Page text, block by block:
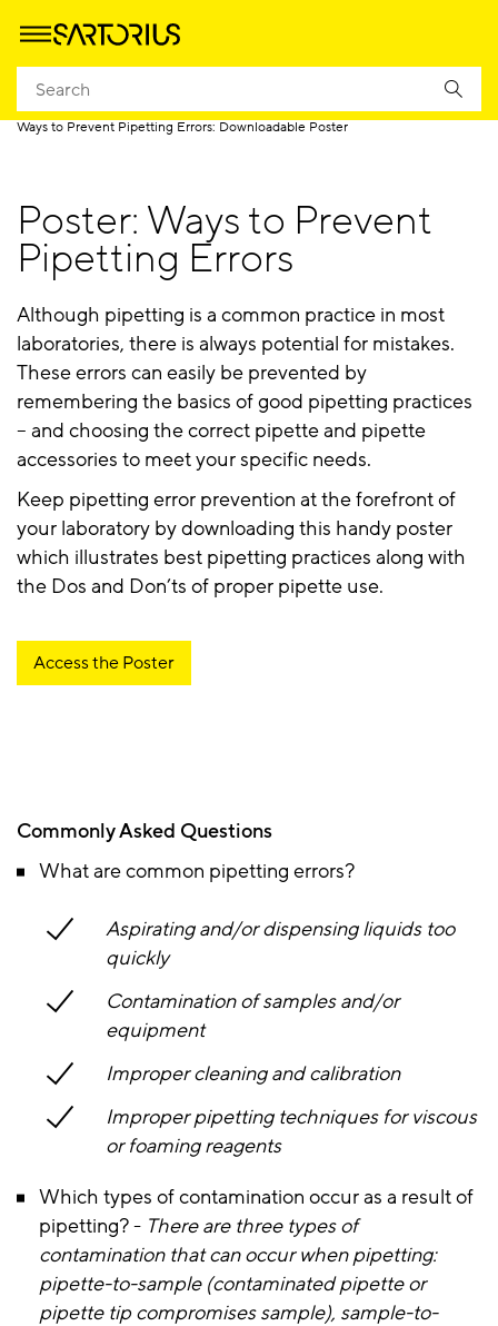
Homepage
Ways to Prevent Pipetting Errors: Downloadable Poster
Poster: Ways to Prevent
Pipetting Errors
Although pipetting is a common practice in most
laboratories, there is always potential for mistakes.
These errors can easily be prevented by
remembering the basics of good pipetting practices
– and choosing the correct pipette and pipette
accessories to meet your specific needs.
Keep pipetting error prevention at the forefront of
your laboratory by downloading this handy poster
which illustrates best pipetting practices along with
the Dos and Don’ts of proper pipette use.
Access the Poster
Commonly Asked Questions
What are common pipetting errors?
Aspirating and/or dispensing liquids too
quickly
Contamination of samples and/or
equipment
Improper cleaning and calibration
Improper pipetting techniques for viscous
or foaming reagents
Which types of contamination occur as a result of
pipetting? - There are three types of
contamination that can occur when pipetting:
pipette-to-sample (contaminated pipette or
pipette tip compromises sample), sample-to-